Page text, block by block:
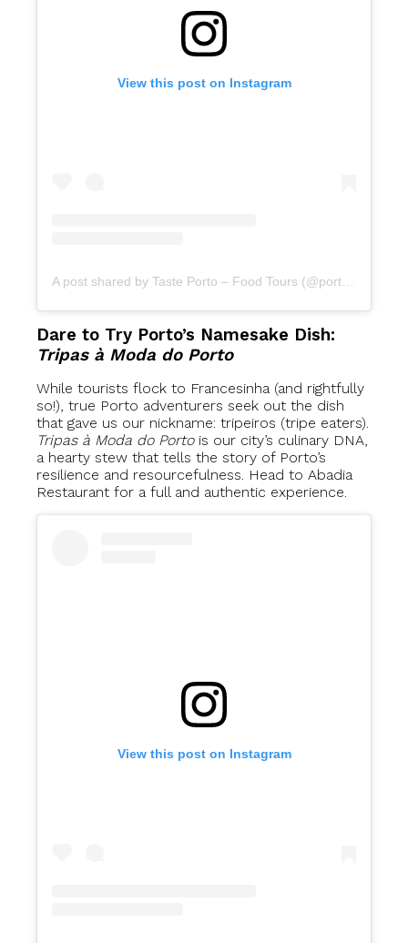
View this post on Instagram
Dare to Try Porto’s Namesake Dish:
Tripas à Moda do Porto
While tourists flock to Francesinha (and rightfully
so!), true Porto adventurers seek out the dish
that gave us our nickname: tripeiros (tripe eaters).
Tripas à Moda do Portois our city’s culinary DNA,
a hearty stew that tells the story of Porto’s
resilience and resourcefulness. Head to Abadia
Restaurant for a full and authentic experience.
View this post on Instagram